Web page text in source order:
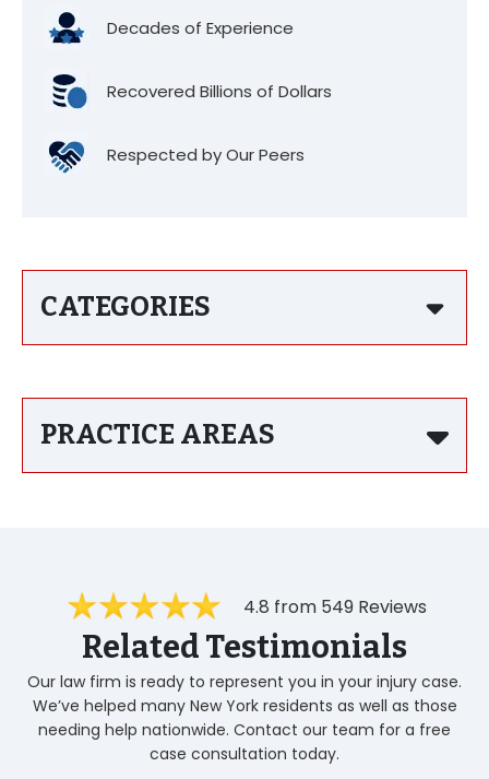
Decades of Experience
Recovered Billions of Dollars
Respected by Our Peers
CATEGORIES
PRACTICE AREAS
4.8 from 549 Reviews
Related Testimonials
Our law firm is ready to represent you in your injury case.
We’ve helped many New York residents as well as those
needing help nationwide. Contact our team for a free
case consultation today.